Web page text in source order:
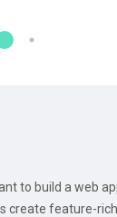
to build a web
create feature-